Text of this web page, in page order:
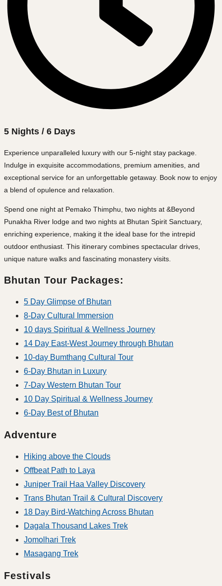
5 Nights / 6 Days
Experience unparalleled luxury with our 5-night stay package.
Indulge in exquisite accommodations, premium amenities, and
exceptional service for an unforgettable getaway. Book now to enjoy
a blend of opulence and relaxation.
Spend one night at Pemako Thimphu, two nights at &Beyond
Punakha River lodge and two nights at Bhutan Spirit Sanctuary,
enriching experience, making it the ideal base for the intrepid
outdoor enthusiast. This itinerary combines spectacular drives,
unique nature walks and fascinating monastery visits.
Bhutan Tour Packages:
5 Day Glimpse of Bhutan
8-Day Cultural Immersion
10 days Spiritual & Wellness Journey
14 Day East-West Journey through Bhutan
10-day Bumthang Cultural Tour
6-Day Bhutan in Luxury
7-Day Western Bhutan Tour
10 Day Spiritual & Wellness Journey
6-Day Best of Bhutan
Adventure
Hiking above the Clouds
Offbeat Path to Laya
Juniper Trail Haa Valley Discovery
Trans Bhutan Trail & Cultural Discovery
18 Day Bird-Watching Across Bhutan
Dagala Thousand Lakes Trek
Jomolhari Trek
Masagang Trek
Festivals